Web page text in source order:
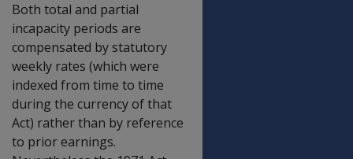
Both total and partial
incapacity periods are
compensated by statutory
weekly rates (which were
indexed from time to time
during the currency of that
Act) rather than by reference
to prior earnings.